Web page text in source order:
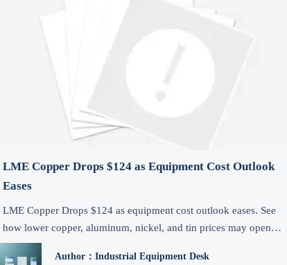
LME Copper Drops $124 as Equipment Cost Outlook
Eases
LME Copper Drops $124 as equipment cost outlook eases. See
how lower copper, aluminum, nickel, and tin prices may open
short-term export pricing and procurement opportunities.
Author：Industrial Equipment Desk